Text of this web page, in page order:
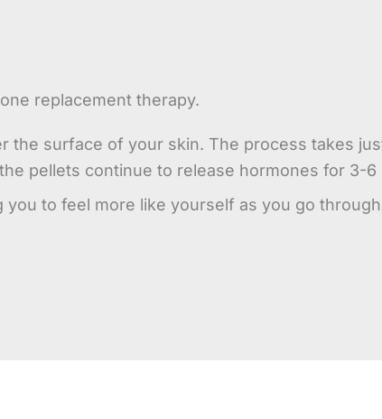
replacement therapy.
surface of your skin. The process takes
pellets continue to release hormones for 3-6
to feel more like yourself as you go